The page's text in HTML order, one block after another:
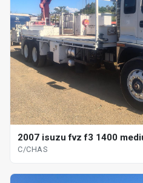
2007 isuzu fvz f3 1400
C/CHAS